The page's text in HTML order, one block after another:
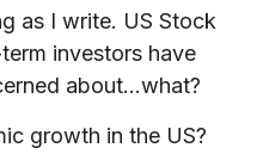
as I write. US Stock
investors have
about…what?
growth in the US?